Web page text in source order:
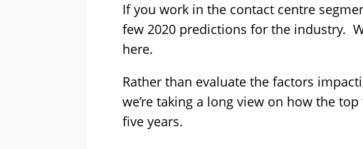
If you work in the contact centre
few 2020 predictions for the industry.
here.
Rather than evaluate the factors
we’re taking a long view on how the
five years.